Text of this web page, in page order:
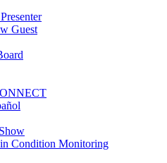
Guest
Condition Monitoring